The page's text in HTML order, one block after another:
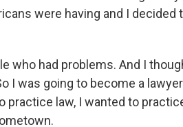
were having and I decided
who had problems. And I
I was going to become a
law, I wanted to